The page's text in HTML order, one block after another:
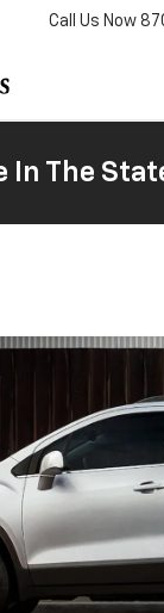
Call Us Now
In The